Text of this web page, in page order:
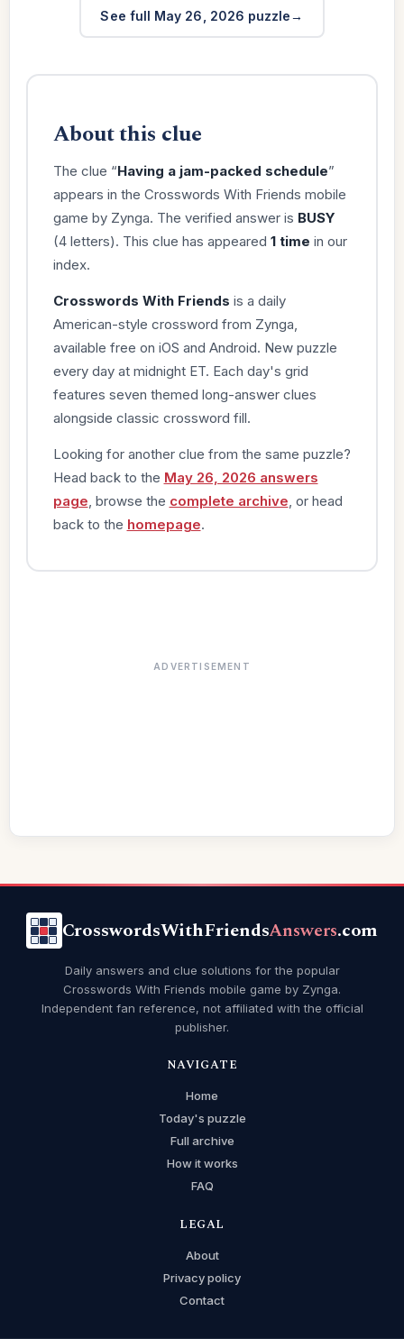
See full May 26, 2026 puzzle
About this clue
The clue “Having a jam-packed schedule”
appears in the Crosswords With Friends mobile
game by Zynga. The verified answer is BUSY
(4 letters). This clue has appeared 1 time in our
index.
Crosswords With Friends is a daily
American-style crossword from Zynga,
available free on iOS and Android. New puzzle
every day at midnight ET. Each day's grid
features seven themed long-answer clues
alongside classic crossword fill.
Looking for another clue from the same puzzle?
Head back to the May 26, 2026 answers
page , browse the complete archive , or head
back to the homepage.
ADVERTISEMENT
CrosswordsWithFriendsAnswers.com
Daily answers and clue solutions for the popular
Crosswords With Friends mobile game by Zynga.
Independent fan reference, not affiliated with the official
publisher.
NAVIGATE
Home
Today's puzzle
Full archive
How it works
FAQ
LEGAL
About
Privacy policy
Contact